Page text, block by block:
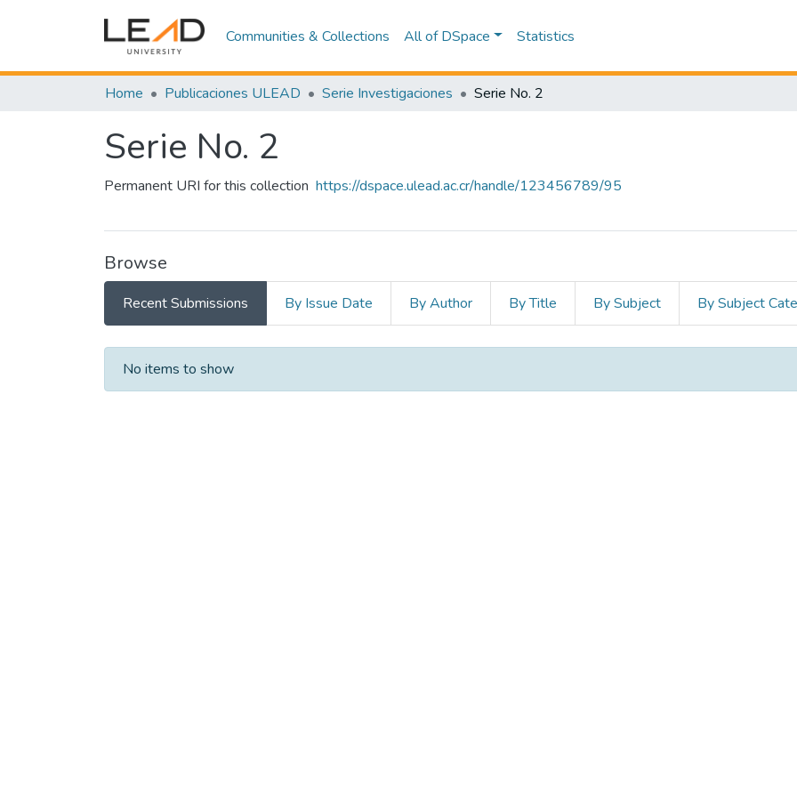
Communities & Collections All of DSpace Statistics
Home Publicaciones ULEAD Serie Investigaciones Serie No. 2
Serie No. 2
Permanent URI for this collection https://dspace.ulead.ac.cr/handle/123456789/95
Browse
Recent Submissions By Issue Date By Author By Title By Subject By Subject
Recent Submissions
No items to show